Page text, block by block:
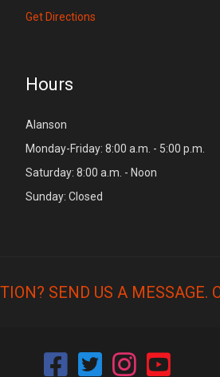
Get Directions
Hours
Alanson
Monday-Friday: 8:00 a.m. - 5:00 p.m.
Saturday: 8:00 a.m. - Noon
Sunday: Closed
SEND US A MESSAGE.